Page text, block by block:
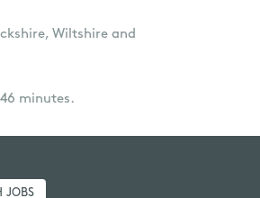
Wiltshire and
minutes.